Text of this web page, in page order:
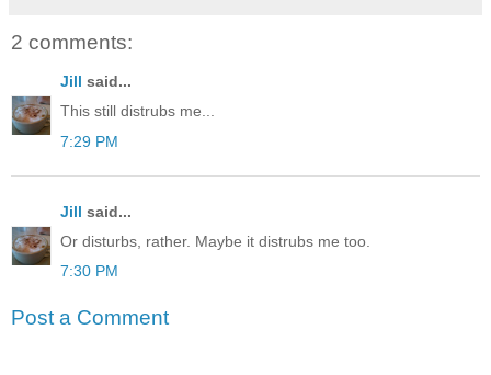
2 comments:
Jill said...
This still distrubs me...
7:29 PM
Jill said...
Or disturbs, rather. Maybe it distrubs me too.
7:30 PM
Post a Comment